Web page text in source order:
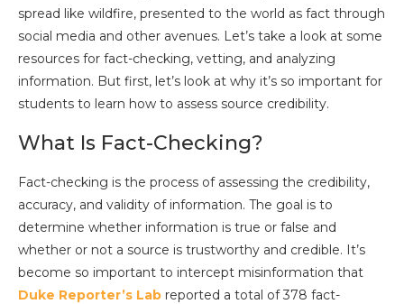
spread like wildfire, presented to the world as fact through
social media and other avenues. Let’s take a look at some
resources for fact-checking, vetting, and analyzing
information. But first, let’s look at why it’s so important for
students to learn how to assess source credibility.
What Is Fact-Checking?
Fact-checking is the process of assessing the credibility,
accuracy, and validity of information. The goal is to
determine whether information is true or false and
whether or not a source is trustworthy and credible. It’s
become so important to intercept misinformation that
Duke Reporter’s Lab reported a total of 378 fact-